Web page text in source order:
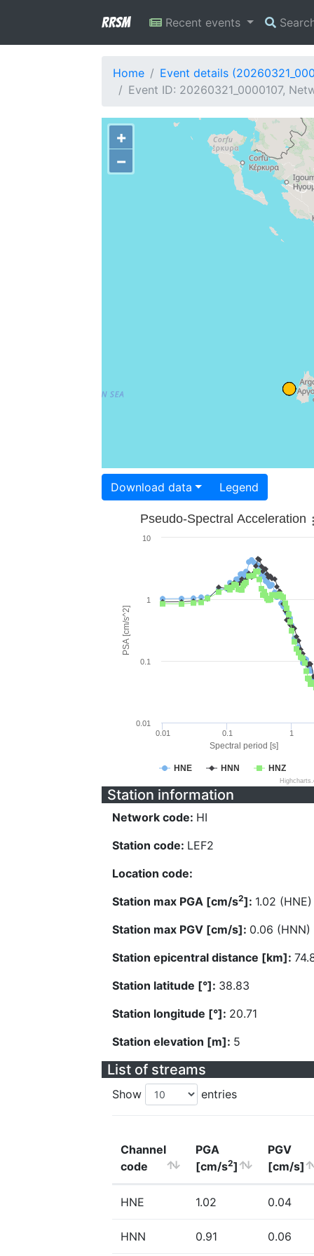
RRSM Recent events
Home
Event details
Event ID: 20260321_0000107,
+
−
Download data Legend
Spectral period [s]
PSA [cm/s^2]
Pseudo-Spectral Acceleration
HNE HNN HNZ
0.01 0.1 1
0.01
0.1
1
10
Station information
Network code: HI
Station code: LEF2
Location code:
Station max PGA [cm/s2]: 1.02 (HNE)
Station max PGV [cm/s]: 0.06 (HNN)
Station epicentral distance [km]:
Station latitude [°]: 38.83
Station longitude [°]: 20.71
Station elevation [m]: 5
List of streams
Show entries
Channel
code
PGA
[cm/s2]
PGV
[cm/s]
HNE 1.02 0.04
HNN 0.91 0.06